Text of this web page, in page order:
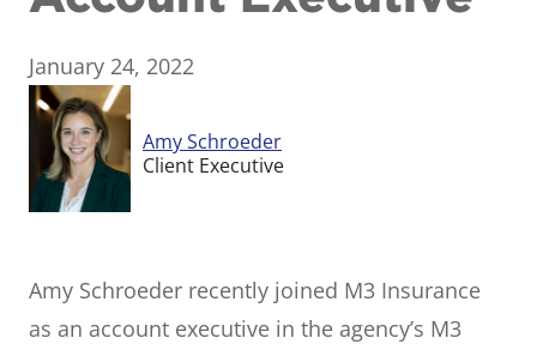
January 24, 2022
Amy Schroeder
Client Executive
Amy Schroeder recently joined M3 Insurance
as an account executive in the agency’s M3